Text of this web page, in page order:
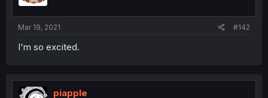
Mar 19, 2021 #142
I'm so excited.
piapple